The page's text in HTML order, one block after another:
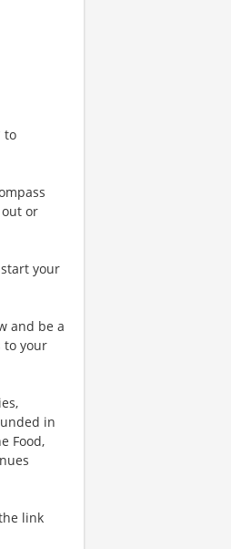
to
out or
your
and be a
to your
in
Food,
link